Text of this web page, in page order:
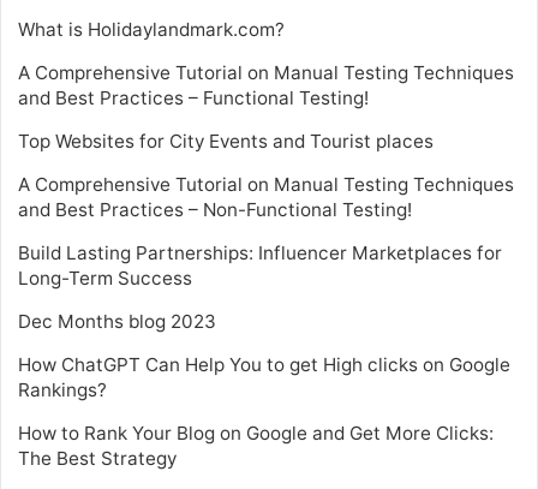
What is Holidaylandmark.com?
A Comprehensive Tutorial on Manual Testing Techniques
and Best Practices – Functional Testing!
Top Websites for City Events and Tourist places
A Comprehensive Tutorial on Manual Testing Techniques
and Best Practices – Non-Functional Testing!
Build Lasting Partnerships: Influencer Marketplaces for
Long-Term Success
Dec Months blog 2023
How ChatGPT Can Help You to get High clicks on Google
Rankings?
How to Rank Your Blog on Google and Get More Clicks:
The Best Strategy